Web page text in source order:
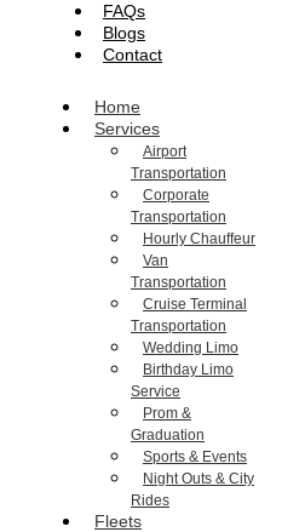
FAQs
Blogs
Contact
Home
Services
Airport
Transportation
Corporate
Transportation
Hourly Chauffeur
Van
Transportation
Cruise Terminal
Transportation
Wedding Limo
Birthday Limo
Service
Prom &
Graduation
Sports & Events
Night Outs & City
Rides
Fleets